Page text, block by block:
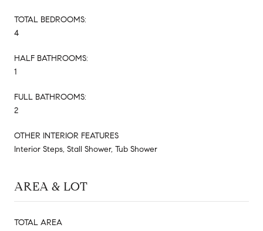
TOTAL BEDROOMS:
4
HALF BATHROOMS:
1
FULL BATHROOMS:
2
OTHER INTERIOR FEATURES
Interior Steps, Stall Shower, Tub Shower
AREA & LOT
TOTAL AREA